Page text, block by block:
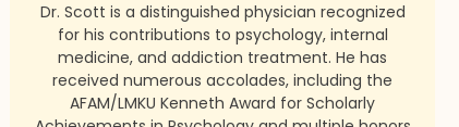
Dr. Scott is a distinguished physician recognized
for his contributions to psychology, internal
medicine, and addiction treatment. He has
received numerous accolades, including the
AFAM/LMKU Kenneth Award for Scholarly